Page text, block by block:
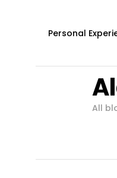
Personal
Real Relationships
Real Mental
All